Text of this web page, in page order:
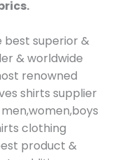
best superior &
& worldwide
renowned
shirts supplier
clothing
product &